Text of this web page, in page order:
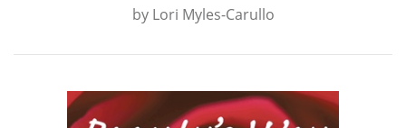
by Lori Myles-Carullo